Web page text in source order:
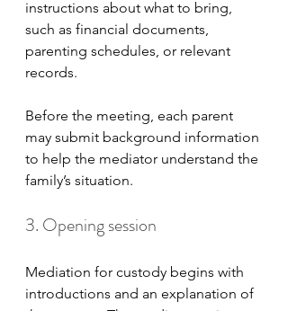
instructions about what to bring,
such as financial documents,
parenting schedules, or relevant
records.
Before the meeting, each parent
may submit background information
to help the mediator understand the
family’s situation.
3. Opening session
Mediation for custody begins with
introductions and an explanation of